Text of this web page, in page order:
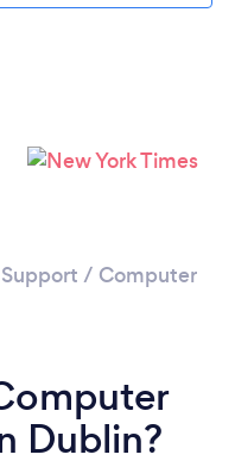
/ Computer
Dublin?